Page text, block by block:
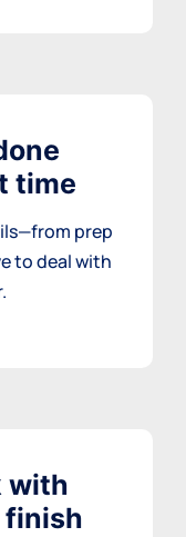
time
prep
to deal with
with
finish